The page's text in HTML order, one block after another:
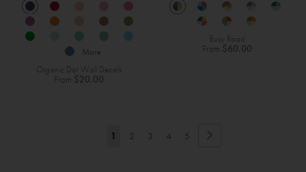
More
Organic Dot Wall Decals
From $20.00
Busy Road
From $60.00
Page
You're
1 Page
2 Page
3 Page
4 Page
5